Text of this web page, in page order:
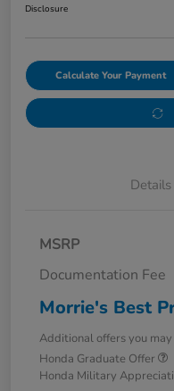
Disclosure
Calculate Your Payment
Details
MSRP
Documentation Fee
Morrie's Best
Additional offers you
Honda Graduate Offer
Honda Military